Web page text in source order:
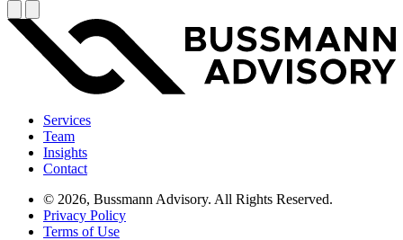
Services
Team
Insights
Contact
© 2026, Bussmann Advisory. All Rights Reserved.
Privacy Policy
Terms of Use